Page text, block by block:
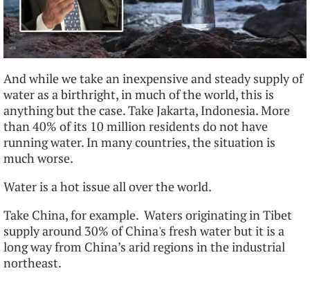
And while we take an inexpensive and steady supply of
water as a birthright, in much of the world, this is
anything but the case. Take Jakarta, Indonesia. More
than 40% of its 10 million residents do not have
running water. In many countries, the situation is
much worse.
Water is a hot issue all over the world.
Take China, for example. Waters originating in Tibet
supply around 30% of China's fresh water but it is a
long way from China’s arid regions in the industrial
northeast.